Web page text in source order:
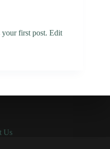
your first post. Edit
Us